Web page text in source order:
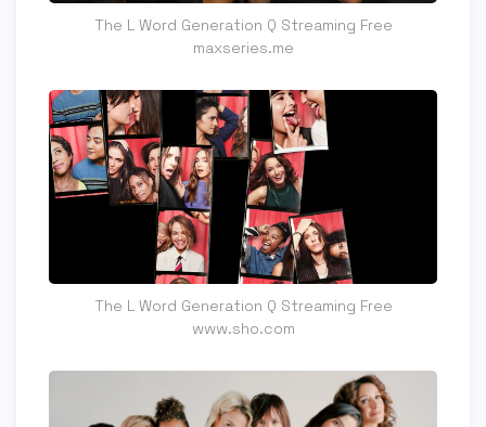
The L Word Generation Q Streaming Free
maxseries.me
The L Word Generation Q Streaming Free
www.sho.com